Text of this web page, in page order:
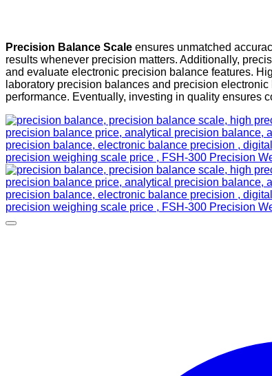
Precision Balance Scale ensures unmatched
results whenever precision matters. Additionally,
and evaluate electronic precision balance features.
laboratory precision balances and precision
performance. Eventually, investing in quality ensures